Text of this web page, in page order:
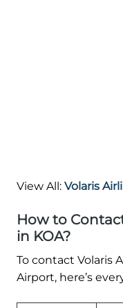
View All: Volaris
How to
in KOA?
To contact Volaris
Airport, here’s